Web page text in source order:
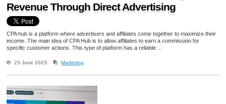
Revenue Through Direct Advertising
CPA hub is a platform where advertisers and affiliates come together to maximize their
income. The main idea of CPA Hub is to allow affiliates to earn a commission for
specific customer actions. This type of platform has a reliable ...
23 June 2023 Marketing